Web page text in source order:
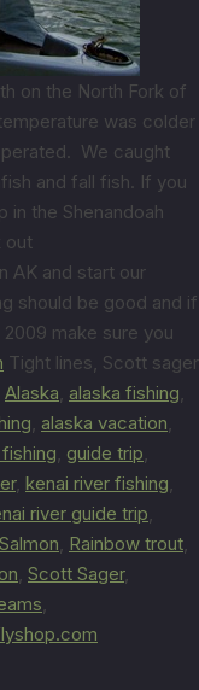
on the North Fork of
was colder
We caught
and fall fish. If you
in the Shenandoah
out
AK and start our
should be good and if
make sure you
Tight lines, Scott sager
Alaska, alaska fishing,
, alaska vacation,
, guide trip,
, kenai river fishing,
river guide trip,
, Rainbow trout,
, Scott Sager,
,